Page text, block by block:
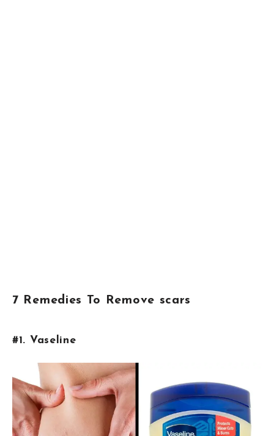
7 Remedies To Remove scars
#1. Vaseline